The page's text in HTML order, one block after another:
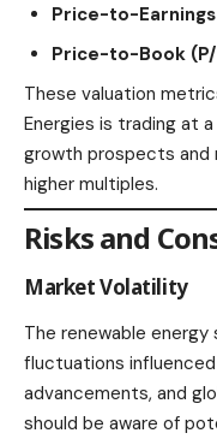
Price-to-Earnings
Price-to-Book
These valuation
Energies is trading at
growth prospects and
higher multiples.​
Risks and
Market Volatility
The renewable
fluctuations
advancements, and
should be aware of